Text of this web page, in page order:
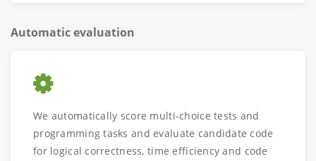
Automatic evaluation
We automatically score multi-choice tests and
programming tasks and evaluate candidate code
for logical correctness, time efficiency and code